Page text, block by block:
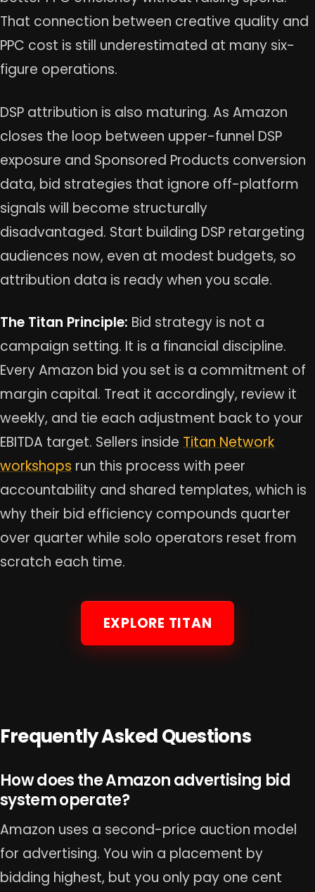
That connection between creative quality and
PPC cost is still underestimated at many six-
figure operations.
DSP attribution is also maturing. As Amazon
closes the loop between upper-funnel DSP
exposure and Sponsored Products conversion
data, bid strategies that ignore off-platform
signals will become structurally
disadvantaged. Start building DSP retargeting
audiences now, even at modest budgets, so
attribution data is ready when you scale.
The Titan Principle: Bid strategy is not a
campaign setting. It is a financial discipline.
Every Amazon bid you set is a commitment of
margin capital. Treat it accordingly, review it
weekly, and tie each adjustment back to your
EBITDA target. Sellers inside Titan Network
workshops run this process with peer
accountability and shared templates, which is
why their bid efficiency compounds quarter
over quarter while solo operators reset from
scratch each time.
EXPLORE TITAN
Frequently Asked Questions
How does the Amazon advertising bid
system operate?
Amazon uses a second-price auction model
for advertising. You win a placement by
bidding highest, but you only pay one cent